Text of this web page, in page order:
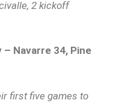
2 kickoff
Navarre 34, Pine
first five games to